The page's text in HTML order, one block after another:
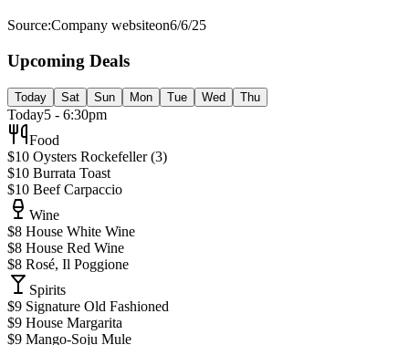
Source:Company websiteon6/6/25
Upcoming Deals
Today Sat Sun Mon Tue Wed Thu
Today5 - 6:30pm
Food
$10 Oysters Rockefeller (3)
$10 Burrata Toast
$10 Beef Carpaccio
Wine
$8 House White Wine
$8 House Red Wine
$8 Rosé, Il Poggione
Spirits
$9 Signature Old Fashioned
$9 House Margarita
$9 Mango-Soju Mule